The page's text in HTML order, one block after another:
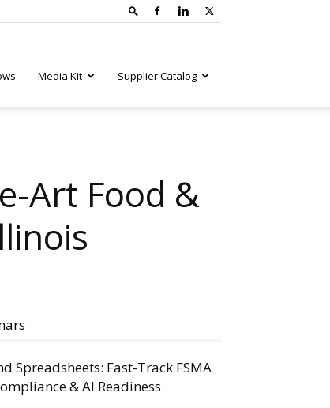
Media Kit Supplier Catalog
Art Food &
Spreadsheets: Fast-Track FSMA
& AI Readiness